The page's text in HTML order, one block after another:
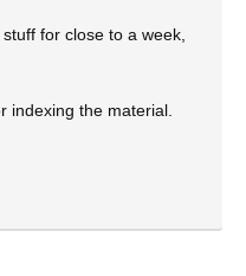
for close to a week,
indexing the material.